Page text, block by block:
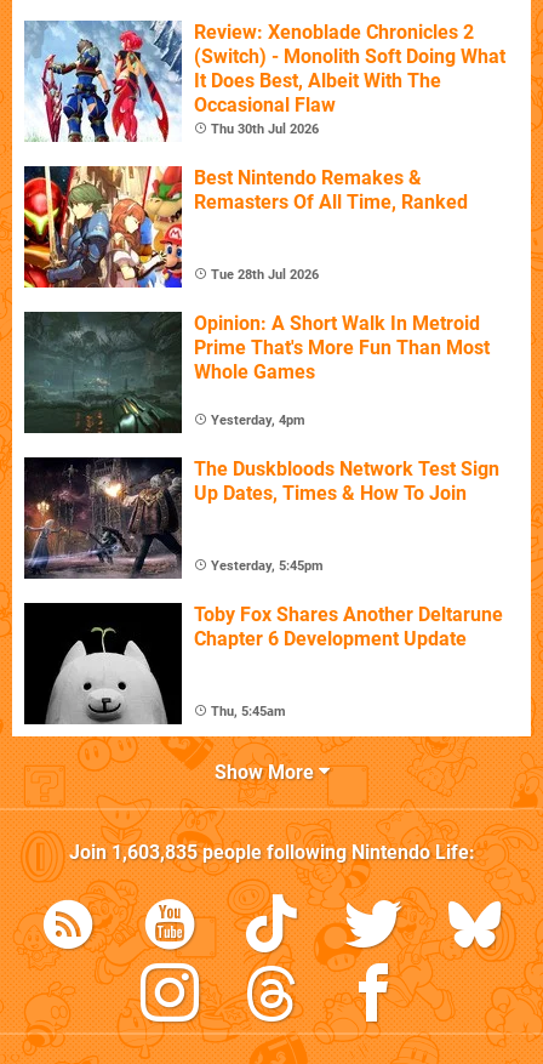
Review: Xenoblade Chronicles 2
(Switch) - Monolith Soft Doing What
It Does Best, Albeit With The
Occasional Flaw
Thu 30th Jul 2026
Best Nintendo Remakes &
Remasters Of All Time, Ranked
Tue 28th Jul 2026
Opinion: A Short Walk In Metroid
Prime That's More Fun Than Most
Whole Games
Yesterday, 4pm
The Duskbloods Network Test Sign
Up Dates, Times & How To Join
Yesterday, 5:45pm
Toby Fox Shares Another Deltarune
Chapter 6 Development Update
Thu, 5:45am
Show More
Join1,603,835people followingNintendo Life: